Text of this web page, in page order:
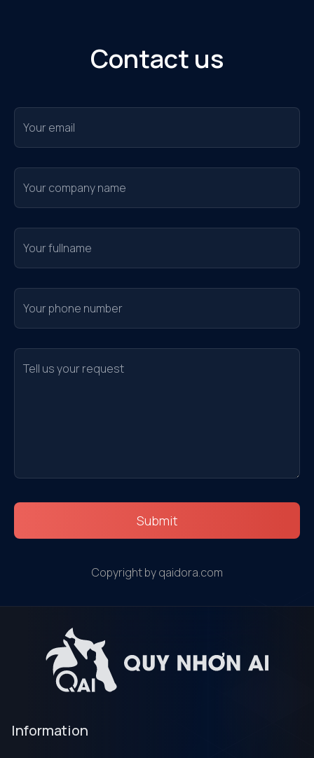
Contact us
Submit
Copyright by qaidora.com
Information